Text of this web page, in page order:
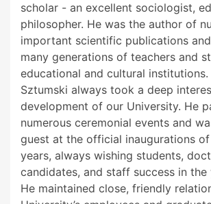
scholar - an excellent sociologist,
philosopher. He was the author of
important scientific publications
many generations of teachers and
educational and cultural
Sztumski always took a deep
development of our University. He
numerous ceremonial events and
guest at the official inaugurations
years, always wishing students,
candidates, and staff success in the
He maintained close, friendly